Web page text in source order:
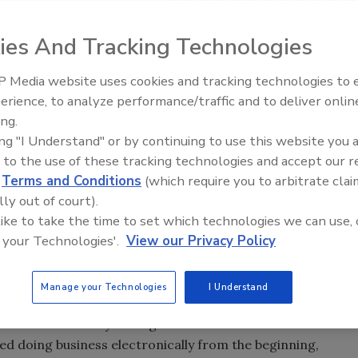
How will the results affect you? What can you do about
handling 15% to 30% of insured insurance property
of insured insurance property losses and shrinking.
I guess it will depend on what you want the outcome to
the outcome to be? The percentage of these
industry what they know and how they know it. Overall,
much money they are paying out for losses. TPA’s
they want and need to honor the client’s wishes.
working with that specific insurance company.
about 20 years ago with USAA. It was a natural
doing business electronically from the beginning,
Trade Talks: Inspection,
And Tracking Technologies
Media website uses cookies and tracking technologies to
to analyze performance/traffic and to deliver
"I Understand" or by continuing to use this website you
to the use of these tracking technologies and accept our
Terms and Conditions (which require you to arbitrate
out of court).
to take the time to set which technologies we can use,
Technologies'. View our Privacy Policy
Manage your Technologies I Understand